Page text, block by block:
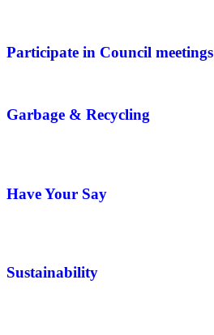
Participate in Council meetings
Garbage & Recycling
Have Your Say
Sustainability